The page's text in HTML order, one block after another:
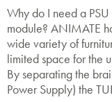
Why do I need a
module? ANIMATE
wide variety of
limited space for the
By separating the
Power Supply) the